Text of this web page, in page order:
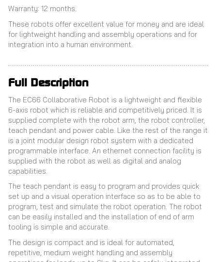
Warranty: 12 months.
These robots offer excellent value for money and are ideal
for lightweight handling and assembly operations and for
integration into a human environment.
Full Description
The EC66 Collaborative Robot is a lightweight and flexible
6-axis robot which is reliable and competitively priced. It is
supplied complete with the robot arm, the robot controller,
teach pendant and power cable. Like the rest of the range it
is a joint modular design robot system with a dedicated
programmable interface. An ethernet connection facility is
supplied with the robot as well as digital and analog
capabilities.
The teach pendant is easy to program and provides quick
set up and a visual operation interface so as to be able to
program, test and simulate the robot operation. The robot
can be easily installed and the installation of end of arm
tooling is simple and accurate.
The design is compact and is ideal for automated,
repetitive, medium weight handling and assembly